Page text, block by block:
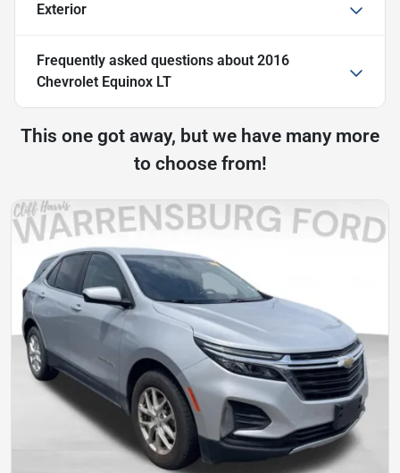
Exterior
Frequently asked questions about 2016
Chevrolet Equinox LT
This one got away, but we have many more
to choose from!